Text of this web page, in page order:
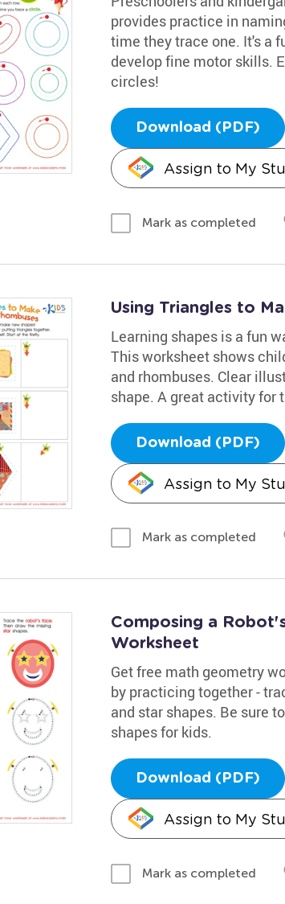
provides practice in
time they trace one. It's a
develop fine motor skills.
circles!
Download (PDF)
Assign to My
Mark as completed
Using Triangles to
Learning shapes is a fun
This worksheet shows
and rhombuses. Clear
shape. A great activity for
Download (PDF)
Assign to My
Mark as completed
Composing a
Worksheet
Get free math geometry
by practicing together -
and star shapes. Be sure
shapes for kids.
Download (PDF)
Assign to My
Mark as completed